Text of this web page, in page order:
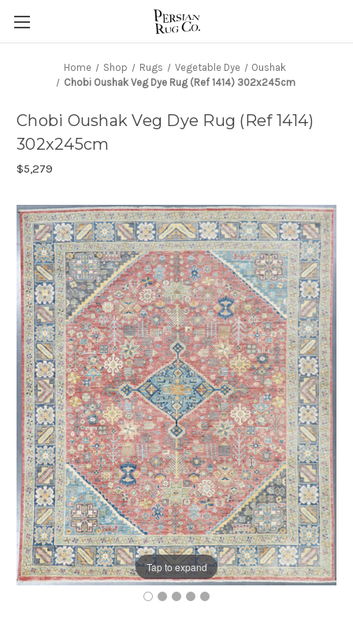
Home Shop Rugs Vegetable Dye
Oushak
Chobi Oushak Veg Dye Rug (Ref 1414) 302x245cm
Tap to expand
Chobi Oushak Veg Dye Rug (Ref 1414)
302x245cm
$5,279